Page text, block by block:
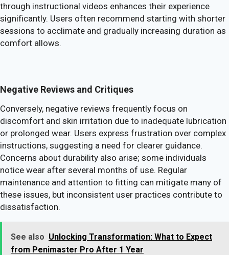
through instructional videos enhances their experience
significantly. Users often recommend starting with shorter
sessions to acclimate and gradually increasing duration as
comfort allows.
Negative Reviews and Critiques
Conversely, negative reviews frequently focus on
discomfort and skin irritation due to inadequate lubrication
or prolonged wear. Users express frustration over complex
instructions, suggesting a need for clearer guidance.
Concerns about durability also arise; some individuals
notice wear after several months of use. Regular
maintenance and attention to fitting can mitigate many of
these issues, but inconsistent user practices contribute to
dissatisfaction.
See also Unlocking Transformation: What to Expect
from Penimaster Pro After 1 Year